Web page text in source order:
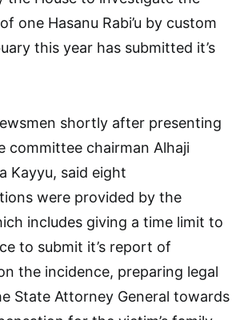
one Hasanu Rabi’u by custom
this year has submitted it’s
shortly after presenting
committee chairman Alhaji
Kayyu, said eight
were provided by the
includes giving a time limit to
to submit it’s report of
the incidence, preparing legal
State Attorney General towards